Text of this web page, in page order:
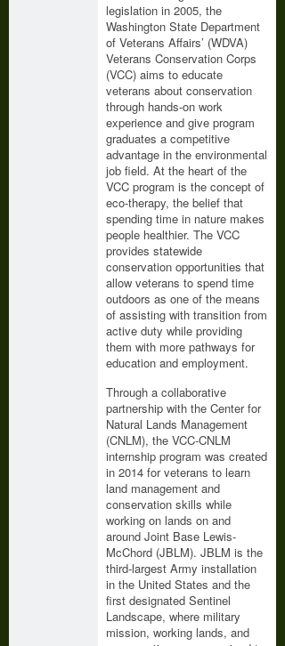
legislation in 2005, the
Washington State Department
of Veterans Affairs’ (WDVA)
Veterans Conservation Corps
(VCC) aims to educate
veterans about conservation
through hands-on work
experience and give program
graduates a competitive
advantage in the environmental
job field. At the heart of the
VCC program is the concept of
eco-therapy, the belief that
spending time in nature makes
people healthier. The VCC
provides statewide
conservation opportunities that
allow veterans to spend time
outdoors as one of the means
of assisting with transition from
active duty while providing
them with more pathways for
education and employment.
Through a collaborative
partnership with the Center for
Natural Lands Management
(CNLM), the VCC-CNLM
internship program was created
in 2014 for veterans to learn
land management and
conservation skills while
working on lands on and
around Joint Base Lewis-
McChord (JBLM). JBLM is the
third-largest Army installation
in the United States and the
first designated Sentinel
Landscape, where military
mission, working lands, and